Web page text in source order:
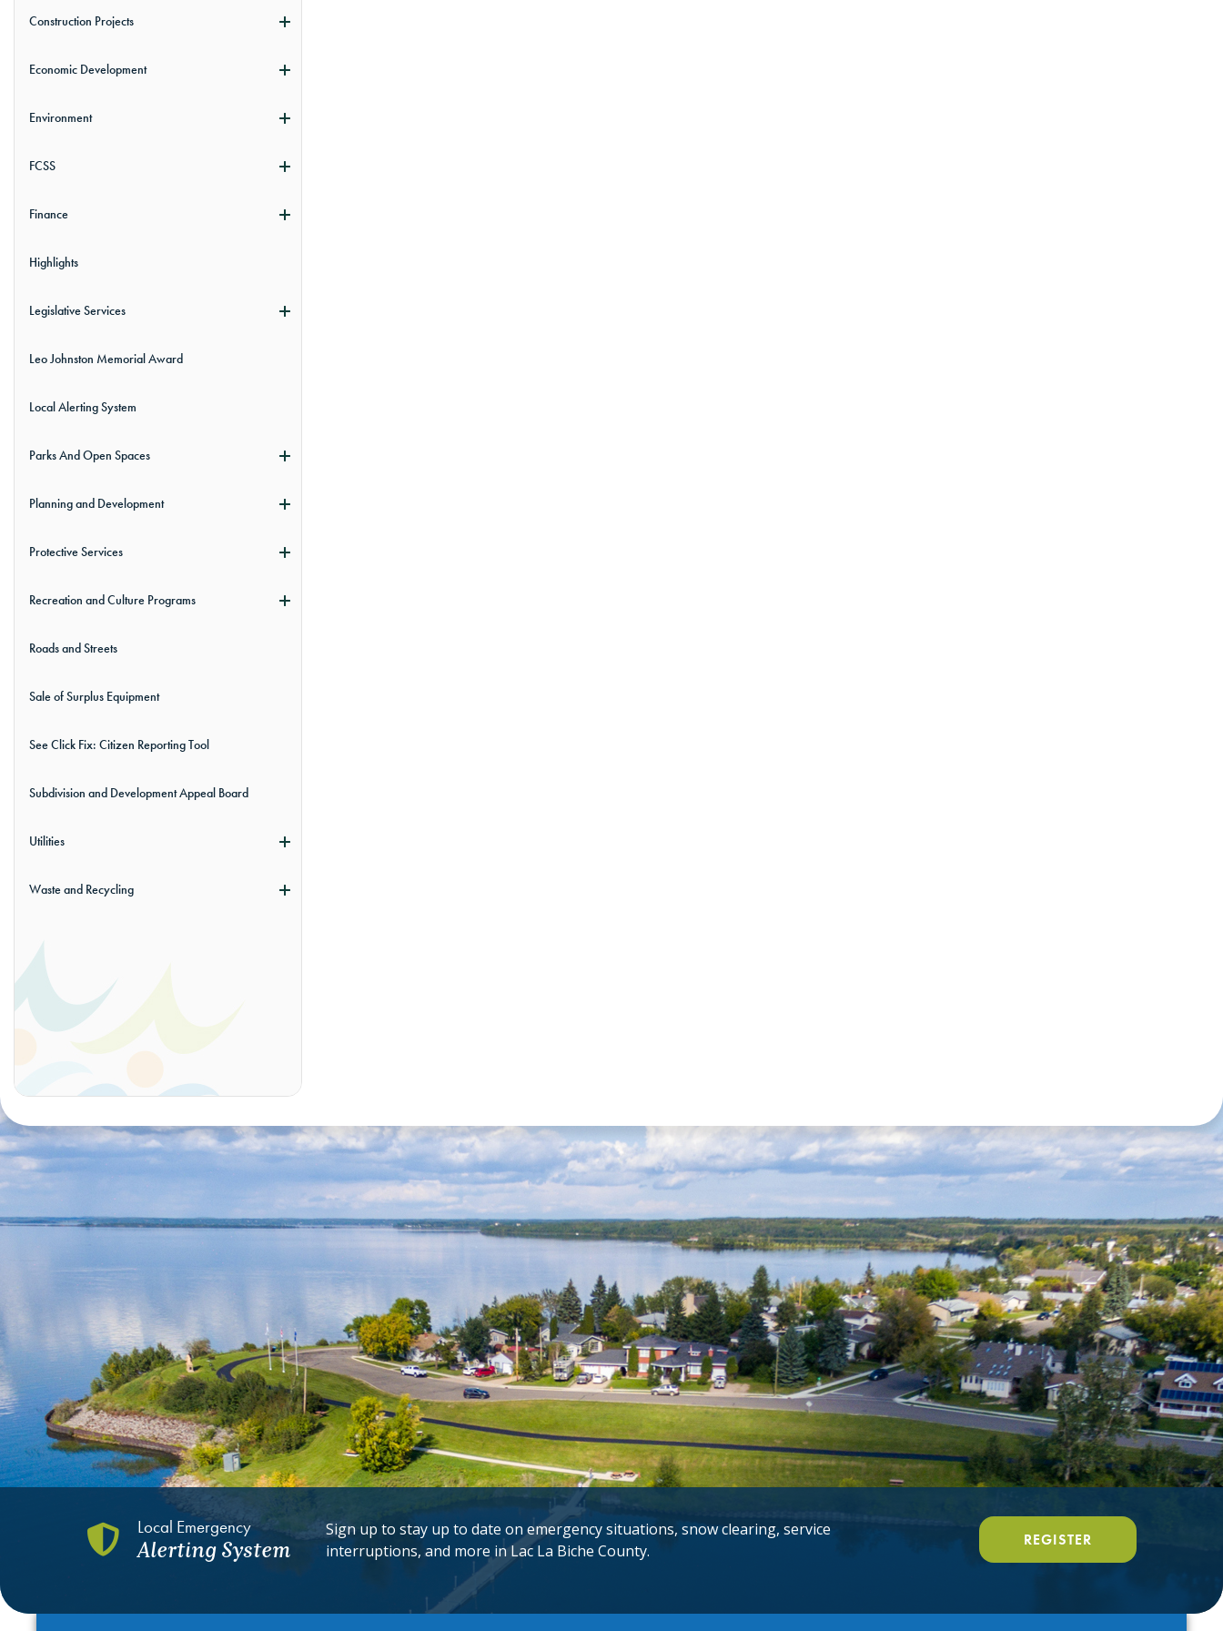
Construction Projects
Economic Development
Environment
FCSS
Finance
Highlights
Legislative Services
Leo Johnston Memorial Award
Local Alerting System
Parks And Open Spaces
Planning and Development
Protective Services
Recreation and Culture Programs
Roads and Streets
Sale of Surplus Equipment
See Click Fix: Citizen Reporting Tool
Subdivision and Development Appeal Board
Utilities
Waste and Recycling
Local Emergency
Alerting System
Sign up to stay up to date on emergency situations, snow clearing, service
interruptions, and more in Lac La Biche County.
REGISTER